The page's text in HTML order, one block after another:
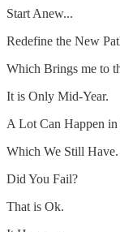
Start Anew...
Redefine the New
Which Brings me to
It is Only Mid-Year.
A Lot Can Happen
Which We Still Have.
Did You Fail?
That is Ok.